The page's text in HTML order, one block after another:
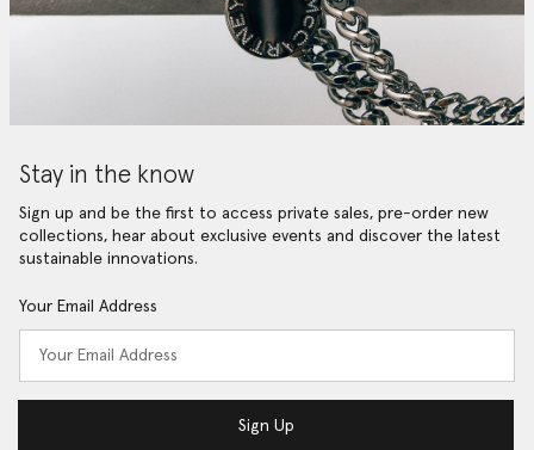
Stay in the know
Sign up and be the first to access private sales, pre-order new
collections, hear about exclusive events and discover the latest
sustainable innovations.
Your Email Address
Sign Up